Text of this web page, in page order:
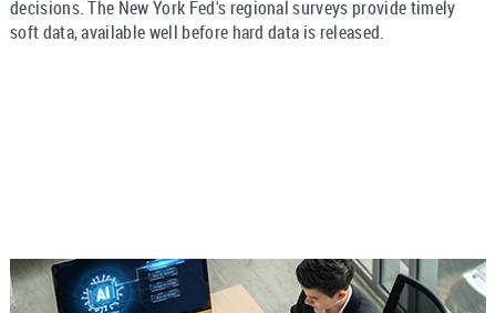
decisions. The New York Fed's regional surveys provide timely
soft data, available well before hard data is released.